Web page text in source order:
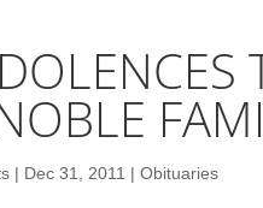
| Dec 31, 2011 | Obituaries